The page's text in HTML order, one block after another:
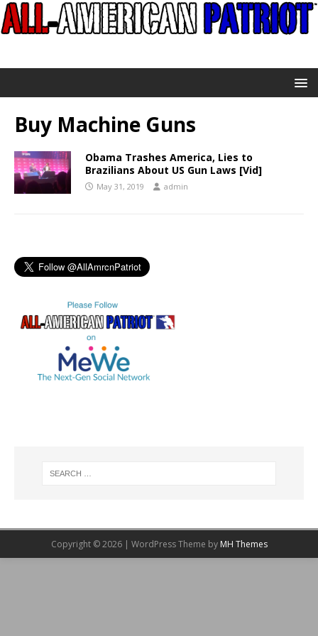
Buy Machine Guns
Obama Trashes America, Lies to
Brazilians About US Gun Laws [Vid]
May 31, 2019 admin
Copyright © 2026 | WordPress Theme by MH Themes